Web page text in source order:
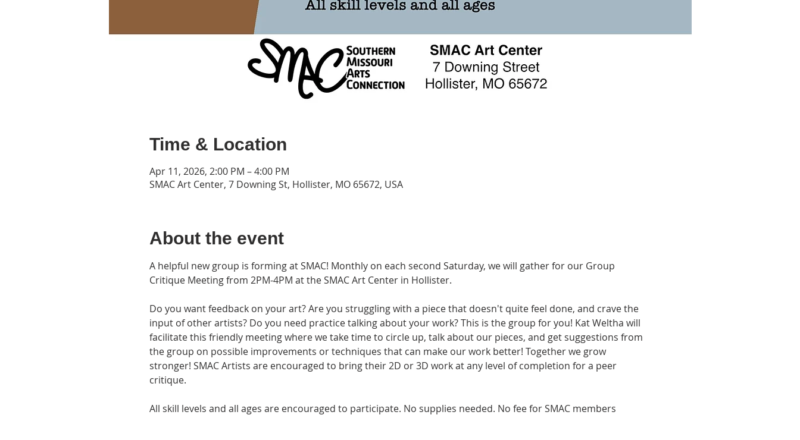
Time & Location
Apr 11, 2026, 2:00 PM – 4:00 PM
SMAC Art Center, 7 Downing St, Hollister, MO 65672, USA
About the event
A helpful new group is forming at SMAC! Monthly on each second Saturday, we will gather for our Group
Critique Meeting from 2PM-4PM at the SMAC Art Center in Hollister.
Do you want feedback on your art? Are you struggling with a piece that doesn't quite feel done, and crave the
input of other artists? Do you need practice talking about your work? This is the group for you! Kat Weltha will
facilitate this friendly meeting where we take time to circle up, talk about our pieces, and get suggestions from
the group on possible improvements or techniques that can make our work better! Together we grow
stronger! SMAC Artists are encouraged to bring their 2D or 3D work at any level of completion for a peer
critique.
All skill levels and all ages are encouraged to participate. No supplies needed. No fee for SMAC members